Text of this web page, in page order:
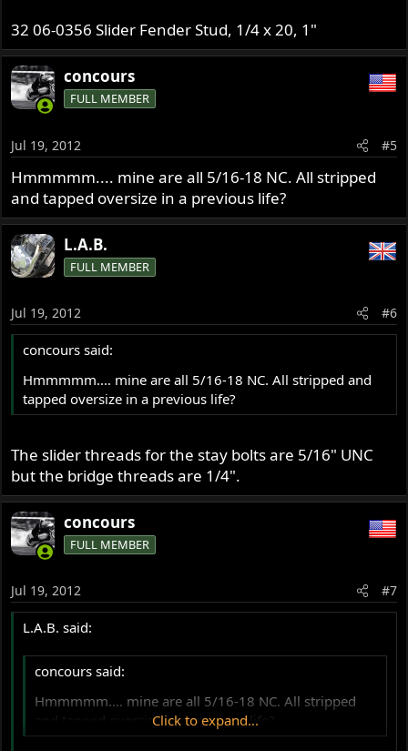
32 06-0356 Slider Fender Stud, 1/4 x 20, 1"
concours
FULL MEMBER
Jul 19, 2012 #5
Hmmmmm.... mine are all 5/16-18 NC. All stripped
and tapped oversize in a previous life?
L.A.B.
FULL MEMBER
Jul 19, 2012 #6
concours said:
Hmmmmm.... mine are all 5/16-18 NC. All stripped and
tapped oversize in a previous life?
The slider threads for the stay bolts are 5/16" UNC
but the bridge threads are 1/4".
concours
FULL MEMBER
Jul 19, 2012 #7
L.A.B. said:
concours said:
Hmmmmm.... mine are all 5/16-18 NC. All stripped
and tapped oversize in a previous life?
Click to expand...